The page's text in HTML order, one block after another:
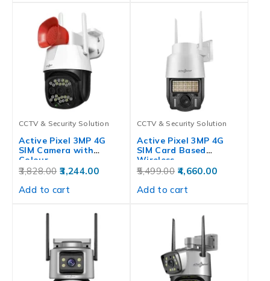
CCTV & Security Solution
Active Pixel 3MP 4G
SIM Camera with
Colour…
3,828.00 3,244.00
Add to cart
CCTV & Security Solution
Active Pixel 3MP 4G
SIM Card Based
Wireless…
5,499.00 4,660.00
Add to cart